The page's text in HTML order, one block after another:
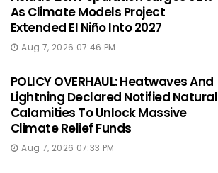
As Climate Models Project
Extended El Niño Into 2027
Aug 7, 2026 07:46 PM
POLICY OVERHAUL: Heatwaves And
Lightning Declared Notified Natural
Calamities To Unlock Massive
Climate Relief Funds
Aug 7, 2026 07:33 PM